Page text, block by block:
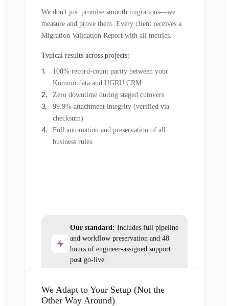
We don't just promise smooth migrations—we
measure and prove them. Every client receives a
Migration Validation Report with all metrics.
Typical results across projects:
100% record-count parity between your
Kommo data and UGRU CRM
Zero downtime during staged cutovers
99.9% attachment integrity (verified via
checksum)
Full automation and preservation of all
business rules
Our standard: Includes full pipeline
and workflow preservation and 48
hours of engineer-assigned support
post go-live.
We Adapt to Your Setup (Not the
Other Way Around)